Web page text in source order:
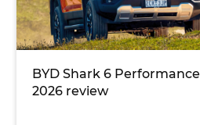
BYD Shark 6 Performance
2026 review